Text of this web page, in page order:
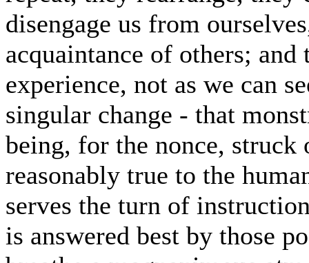
disengage us from
acquaintance of others;
experience, not as we can
singular change - that
being, for the nonce, struck
reasonably true to the
serves the turn of
is answered best by those